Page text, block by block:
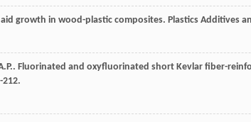
growth in wood-plastic composites. Plastics Additives
. Fluorinated and oxyfluorinated short Kevlar fiber-
212.